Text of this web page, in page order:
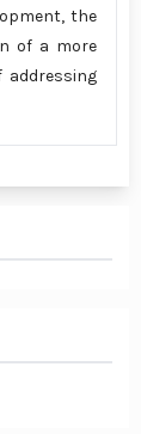
the
of a more